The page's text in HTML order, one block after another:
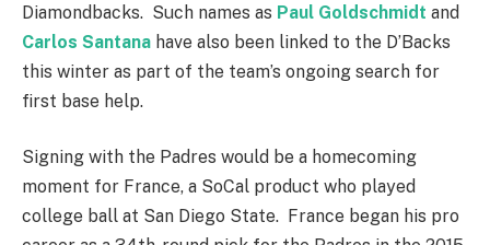
Diamondbacks. Such names as Paul Goldschmidt and
Carlos Santana have also been linked to the D’Backs
this winter as part of the team’s ongoing search for
first base help.
Signing with the Padres would be a homecoming
moment for France, a SoCal product who played
college ball at San Diego State. France began his pro